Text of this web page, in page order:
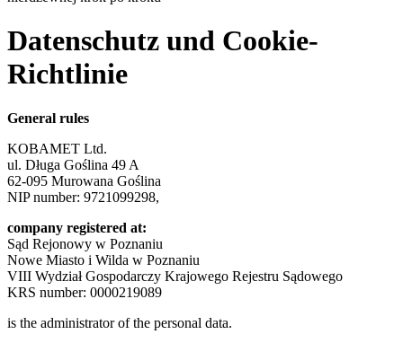
Datenschutz und Cookie-
Richtlinie
General rules
KOBAMET Ltd.
ul. Długa Goślina 49 A
62-095 Murowana Goślina
NIP number: 9721099298,
company registered at:
Sąd Rejonowy w Poznaniu
Nowe Miasto i Wilda w Poznaniu
VIII Wydział Gospodarczy Krajowego Rejestru Sądowego
KRS number: 0000219089
is the administrator of the personal data.